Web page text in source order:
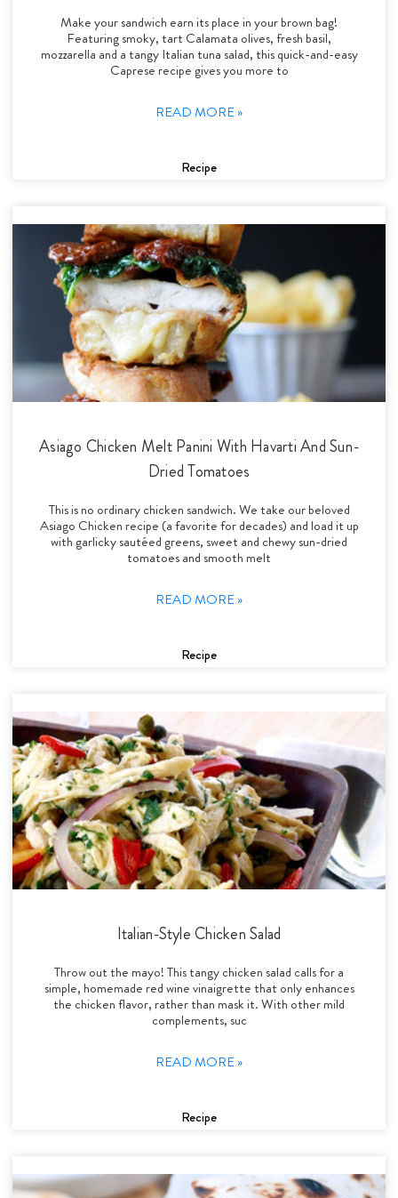
Make your sandwich earn its place in your brown bag!
Featuring smoky, tart Calamata olives, fresh basil,
mozzarella and a tangy Italian tuna salad, this quick-and-easy
Caprese recipe gives you more to
READ MORE »
Recipe
Asiago Chicken Melt Panini With Havarti And Sun-
Dried Tomatoes
This is no ordinary chicken sandwich. We take our beloved
Asiago Chicken recipe (a favorite for decades) and load it up
with garlicky sautéed greens, sweet and chewy sun-dried
tomatoes and smooth melt
READ MORE »
Recipe
Italian-Style Chicken Salad
Throw out the mayo! This tangy chicken salad calls for a
simple, homemade red wine vinaigrette that only enhances
the chicken flavor, rather than mask it. With other mild
complements, suc
READ MORE »
Recipe